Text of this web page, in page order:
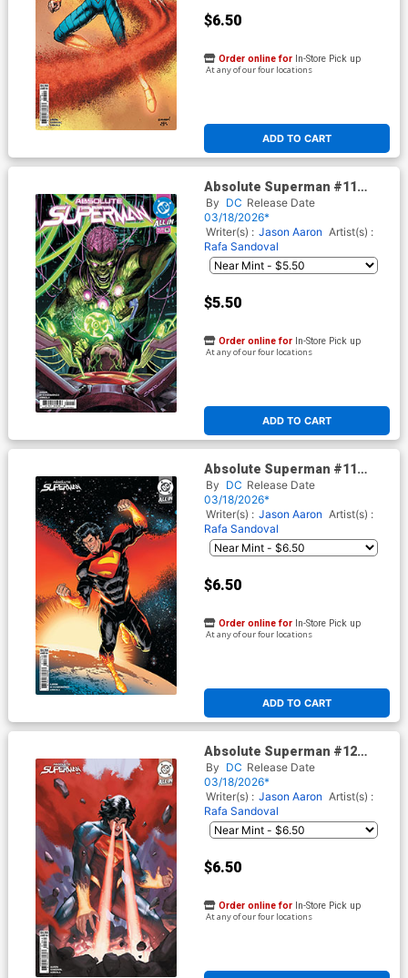
$6.50
ADD TO CART
Order online for In-Store Pick up
At any of our four locations
Absolute Superman #11
Cover E 2nd Ptg A Rafa
Sandoval Logo Color Variant
Cover (DC All In)
By DC Release Date
03/18/2026*
Writer(s) : Jason Aaron Artist(s) :
Rafa Sandoval
$5.50
ADD TO CART
Order online for In-Store Pick up
At any of our four locations
Absolute Superman #11
Cover F 2nd Ptg B Sean
Izaakse Card Stock Variant
Cover (DC All In)
By DC Release Date
03/18/2026*
Writer(s) : Jason Aaron Artist(s) :
Rafa Sandoval
$6.50
ADD TO CART
Order online for In-Store Pick up
At any of our four locations
Absolute Superman #12
Cover F 2nd Ptg B Ejikure
Card Stock Variant Cover (DC
All In)
By DC Release Date
03/18/2026*
Writer(s) : Jason Aaron Artist(s) :
Rafa Sandoval
$6.50
Order online for In-Store Pick up
At any of our four locations